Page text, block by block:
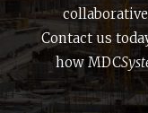
Contact us
how MDC